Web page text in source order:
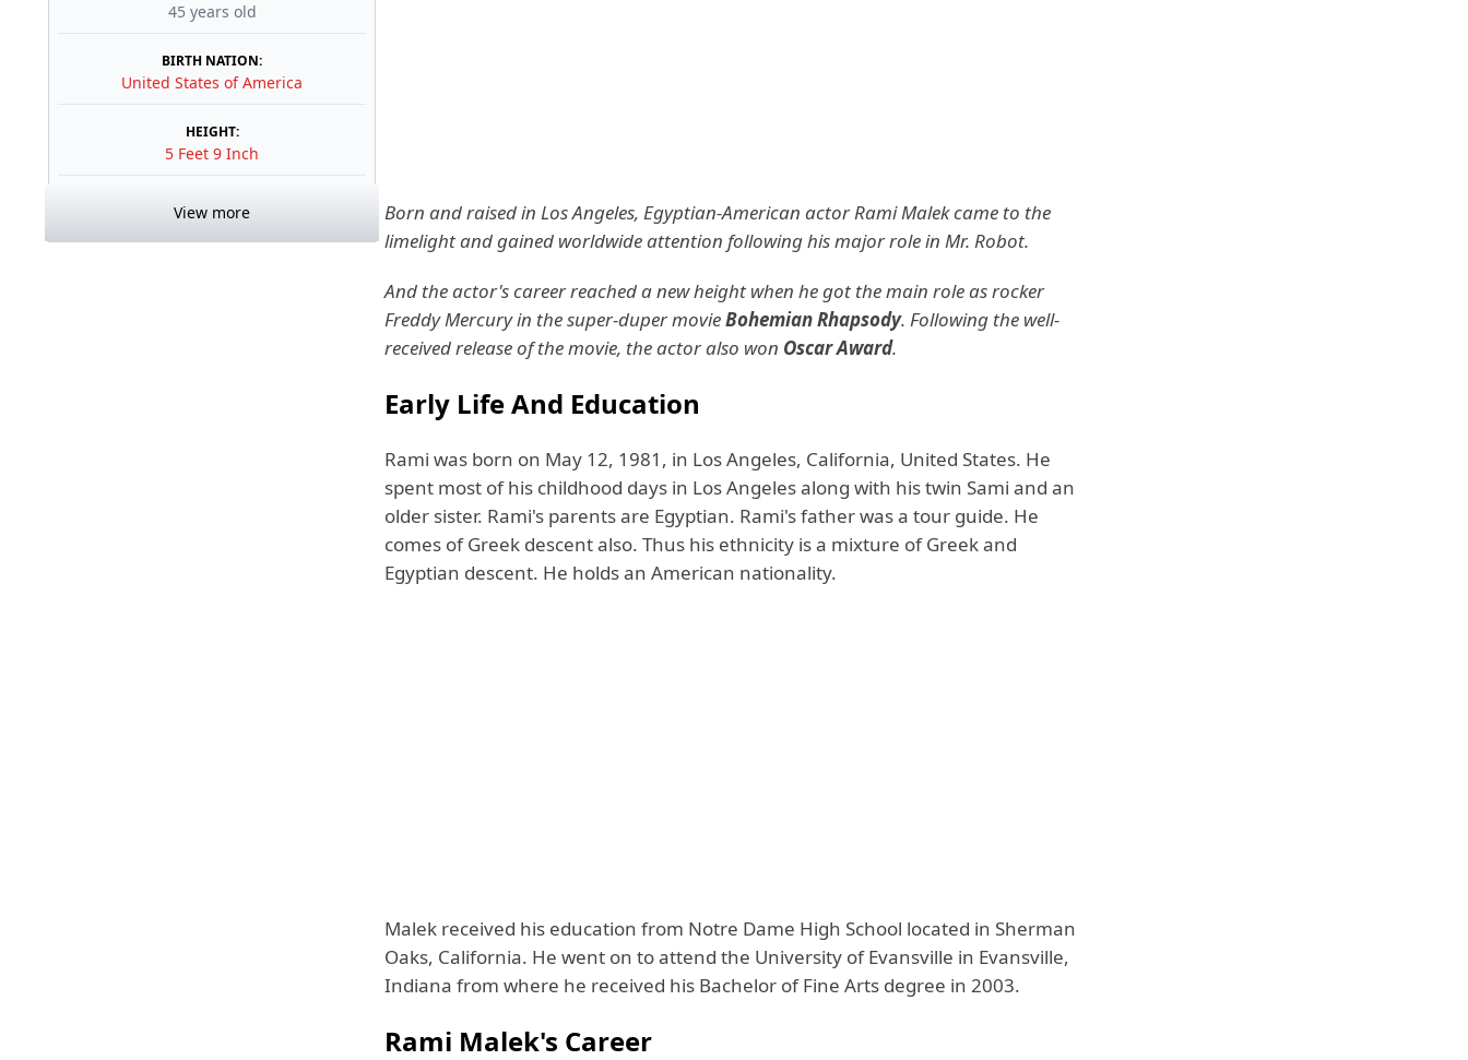
45 years old
BIRTH NATION:
United States of America
HEIGHT:
5 Feet 9 Inch
View more
Born and raised in Los Angeles, Egyptian-American actor Rami Malek came to the
limelight and gained worldwide attention following his major role in Mr. Robot.
And the actor's career reached a new height when he got the main role as rocker
Freddy Mercury in the super-duper movieBohemian Rhapsody. Following the well-
received release of the movie, the actor also won Oscar Award.
Early Life And Education
Rami was born on May 12, 1981, in Los Angeles, California, United States. He
spent most of his childhood days in Los Angeles along with his twin Sami and an
older sister. Rami's parents are Egyptian. Rami's father was a tour guide. He
comes of Greek descent also. Thus his ethnicity is a mixture of Greek and
Egyptian descent. He holds an American nationality.
Malek received his education from Notre Dame High School located in Sherman
Oaks, California. He went on to attend the University of Evansville in Evansville,
Indiana from where he received his Bachelor of Fine Arts degree in 2003.
Rami Malek's Career